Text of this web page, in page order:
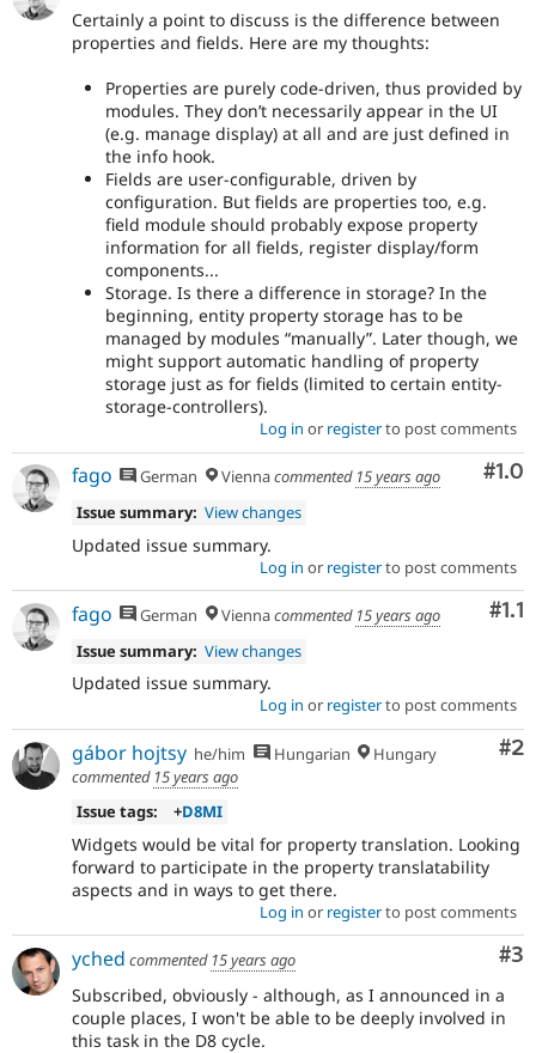
Certainly a point to discuss is the difference between
properties and fields. Here are my thoughts:
Properties are purely code-driven, thus provided by
modules. They don’t necessarily appear in the UI
(e.g. manage display) at all and are just defined in
the info hook.
Fields are user-configurable, driven by
configuration. But fields are properties too, e.g.
field module should probably expose property
information for all fields, register display/form
components...
Storage. Is there a difference in storage? In the
beginning, entity property storage has to be
managed by modules “manually”. Later though, we
might support automatic handling of property
storage just as for fields (limited to certain entity-
storage-controllers).
Log in or registerto post comments
#1.0
fago German Viennacommented 15 years ago
Issue summary: View changes
Updated issue summary.
Log in or registerto post comments
#1.1
fago German Viennacommented 15 years ago
Issue summary: View changes
Updated issue summary.
Log in or registerto post comments
#2
gábor hojtsy he/him Hungarian
Hungary
commented 15 years ago
Issue tags:
+D8MI
Widgets would be vital for property translation. Looking
forward to participate in the property translatability
aspects and in ways to get there.
Log in or registerto post comments
#3
yched commented 15 years ago
Subscribed, obviously - although, as I announced in a
couple places, I won't be able to be deeply involved in
this task in the D8 cycle.